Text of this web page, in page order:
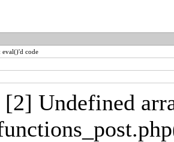
eval()'d code
[2] Undefined